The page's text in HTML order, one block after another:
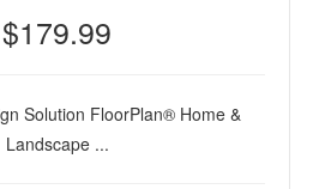
$179.99
Solution FloorPlan® Home &
Landscape ...